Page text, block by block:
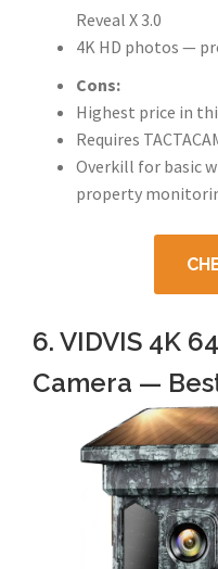
Reveal X 3.0
4K HD photos —
Cons:
Highest price in
Requires
Overkill for basic
property
6. VIDVIS 4K
Camera —